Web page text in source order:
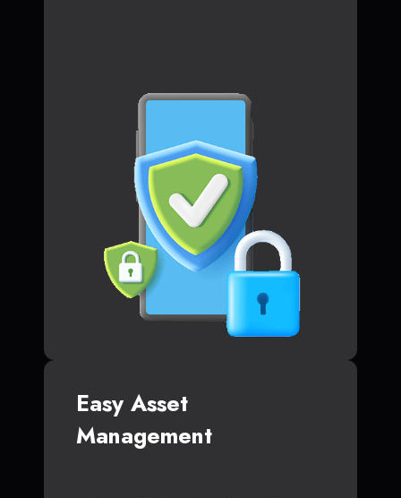
Easy Asset
Management